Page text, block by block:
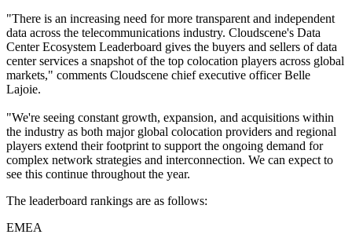
"There is an increasing need for more transparent and independent
data across the telecommunications industry. Cloudscene's Data
Center Ecosystem Leaderboard gives the buyers and sellers of data
center services a snapshot of the top colocation players across global
markets," comments Cloudscene chief executive officer Belle
Lajoie.
"We're seeing constant growth, expansion, and acquisitions within
the industry as both major global colocation providers and regional
players extend their footprint to support the ongoing demand for
complex network strategies and interconnection. We can expect to
see this continue throughout the year.
The leaderboard rankings are as follows:
EMEA